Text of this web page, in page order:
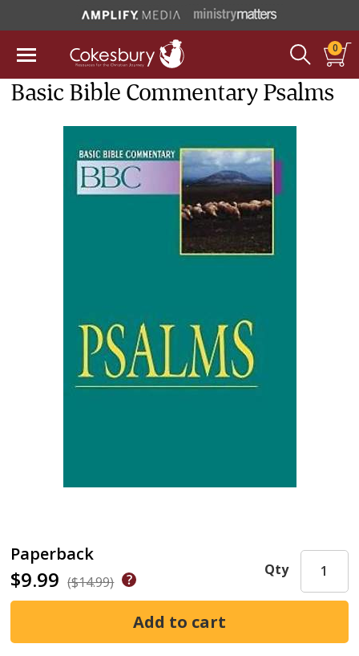
0
Basic Bible Commentary Psalms
Paperback
$9.99 ($14.99)
Qty